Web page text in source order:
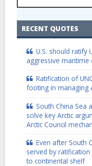
RECENT QUOTES
U.S. should ratify
aggressive maritime
Ratification of
footing in managing
South China Sea
solve key Arctic
Arctic Council
Even after South
served by
to continental shelf